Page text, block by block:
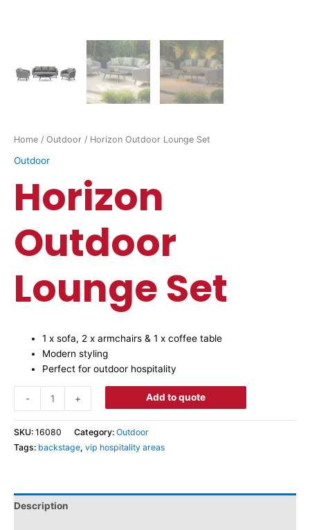
Home / Outdoor / Horizon Outdoor Lounge Set
Outdoor
Horizon
Outdoor
Lounge Set
1 x sofa, 2 x armchairs & 1 x coffee table
Modern styling
Perfect for outdoor hospitality
- + Add to quote
SKU: 16080 Category: Outdoor
Tags: backstage, vip hospitality areas
Description